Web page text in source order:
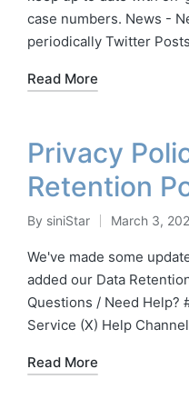
case numbers. News -
periodically Twitter
Read More
Privacy
Retention
Posted
by
By siniStar March 3,
We've made some
added our Data
Questions / Need Help?
Service (X) Help Channel
Read More